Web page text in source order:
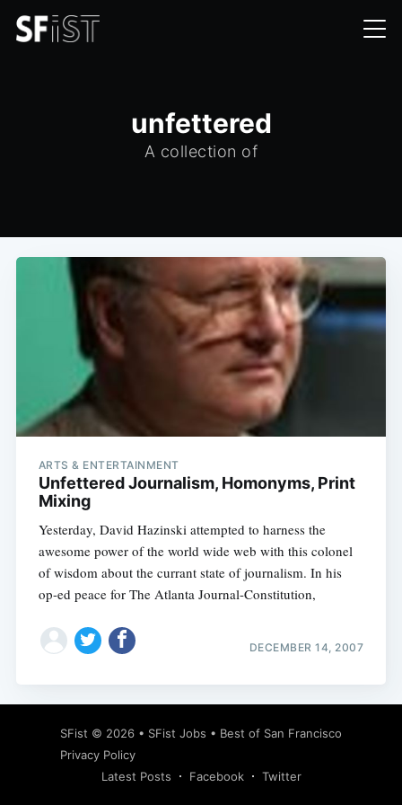
unfettered
A collection of
ARTS & ENTERTAINMENT
Unfettered Journalism, Homonyms, Print
Mixing
Yesterday, David Hazinski attempted to harness the
awesome power of the world wide web with this colonel
of wisdom about the currant state of journalism. In his
op-ed peace for The Atlanta Journal-Constitution,
DECEMBER 14, 2007
SFist © 2026 • SFist Jobs • Best of San Francisco
Privacy Policy
Latest Posts
Facebook Twitter
Subscribe